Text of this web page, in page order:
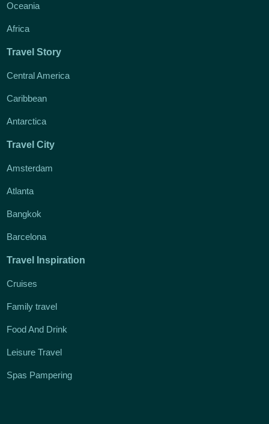
Oceania
Africa
Travel Story
Central America
Caribbean
Antarctica
Travel City
Amsterdam
Atlanta
Bangkok
Barcelona
Travel Inspiration
Cruises
Family travel
Food And Drink
Leisure Travel
Spas Pampering